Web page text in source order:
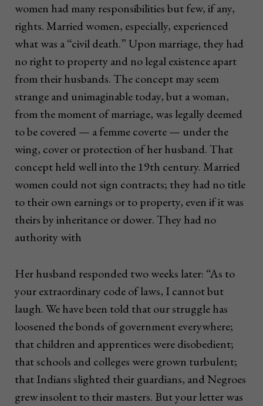
women had many responsibilities but few, if any,
rights. Married women, especially, experienced
what was a “civil death.” Upon marriage, they had
no right to property and no legal existence apart
from their husbands. The concept may seem
strange and unimaginable today, but a woman,
from the moment of marriage, was legally deemed
to be covered — a femme coverte — under the
wing, cover or protection of her husband. That
concept held well into the 19th century. Married
women could not sign contracts; they had no title
to their own earnings or to property, even if it was
theirs by inheritance or dower. They had no
authority with
Her husband responded two weeks later: “As to
your extraordinary code of laws, I cannot but
laugh. We have been told that our struggle has
loosened the bonds of government everywhere;
that children and apprentices were disobedient;
that schools and colleges were grown turbulent;
that Indians slighted their guardians, and Negroes
grew insolent to their masters. But your letter was